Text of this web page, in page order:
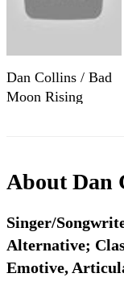
Dan Collins / Bad
Moon Rising
AboutDan
Singer/
Alternative;
Emotive,